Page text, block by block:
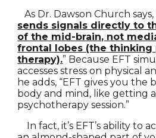
As Dr. Dawson Church says,
sends signals directly to
of the mid-brain, not
frontal lobes (the thinking
therapy).” Because EFT
accesses stress on physical
he adds, “EFT gives you the
body and mind, like getting
psychotherapy session.”
In fact, it’s EFT’s ability to